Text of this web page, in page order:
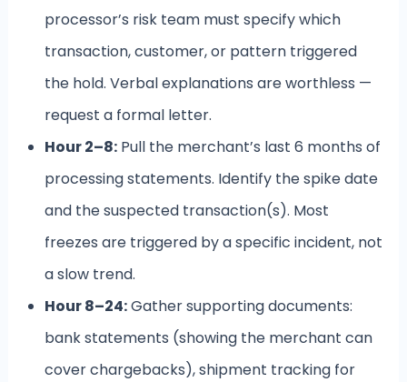
processor’s risk team must specify which
transaction, customer, or pattern triggered
the hold. Verbal explanations are worthless —
request a formal letter.
Hour 2–8:Pull the merchant’s last 6 months of
processing statements. Identify the spike date
and the suspected transaction(s). Most
freezes are triggered by a specific incident, not
a slow trend.
Hour 8–24:Gather supporting documents:
bank statements (showing the merchant can
cover chargebacks), shipment tracking for